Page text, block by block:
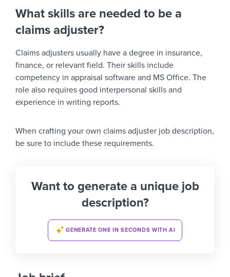
What skills are needed to be a
claims adjuster?
Claims adjusters usually have a degree in insurance,
finance, or relevant field. Their skills include
competency in appraisal software and MS Office. The
role also requires good interpersonal skills and
experience in writing reports.
When crafting your own claims adjuster job description,
be sure to include these requirements.
Want to generate a unique job
description?
GENERATE ONE IN SECONDS WITH AI